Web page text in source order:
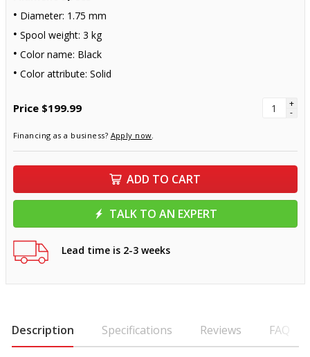
Diameter: 1.75 mm
Spool weight: 3 kg
Color name: Black
Color attribute: Solid
Price $199.99 +
-
Financing as a business? Apply now.
ADD TO CART
TALK TO AN EXPERT
Lead time is 2-3 weeks
Description Specifications Reviews FAQ